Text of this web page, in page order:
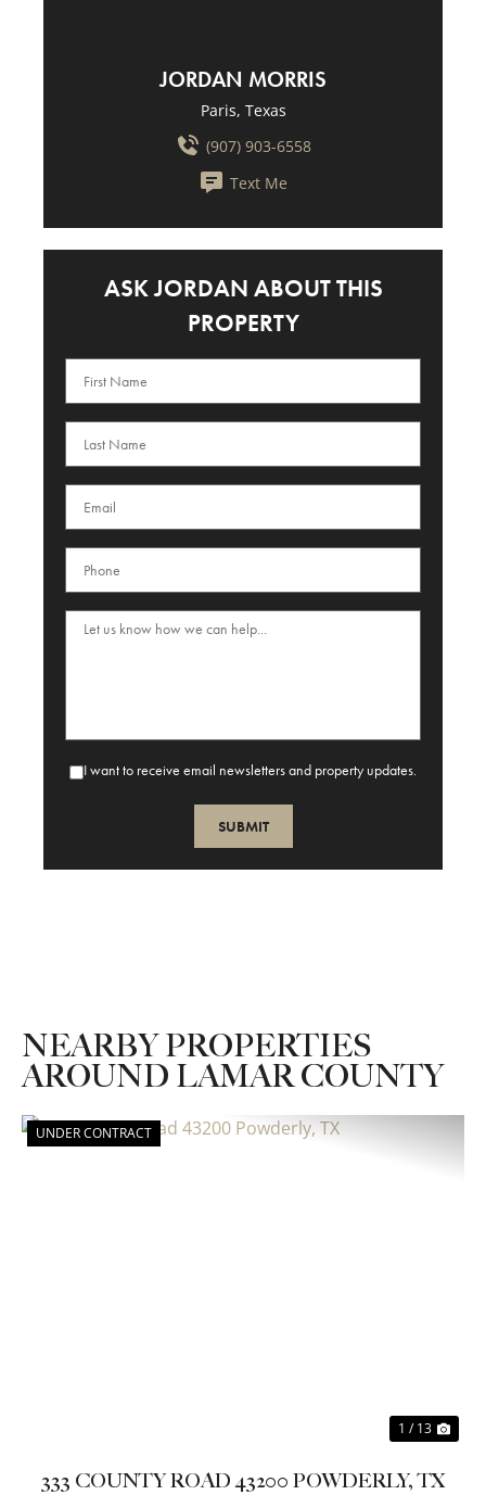
JORDAN MORRIS
Paris, Texas
(907) 903-6558
Text Me
ASK JORDAN ABOUT THIS
PROPERTY
I want to receive email newsletters and property updates.
SUBMIT
NEARBY PROPERTIES
AROUND LAMAR COUNTY
UNDER CONTRACT
1 / 13
333 COUNTY ROAD 43200 POWDERLY, TX